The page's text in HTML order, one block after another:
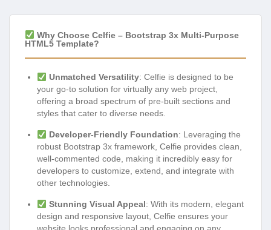
Why Choose Celfie – Bootstrap 3x Multi-Purpose
HTML5 Template?
Unmatched Versatility: Celfie is designed to be
your go-to solution for virtually any web project,
offering a broad spectrum of pre-built sections and
styles that cater to diverse needs.
Developer-Friendly Foundation: Leveraging the
robust Bootstrap 3x framework, Celfie provides clean,
well-commented code, making it incredibly easy for
developers to customize, extend, and integrate with
other technologies.
Stunning Visual Appeal: With its modern, elegant
design and responsive layout, Celfie ensures your